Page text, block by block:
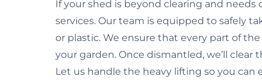
If your shed is beyond clearing and
services. Our team is equipped to safely
or plastic. We ensure that every part of
your garden. Once dismantled, we’ll
Let us handle the heavy lifting so you can